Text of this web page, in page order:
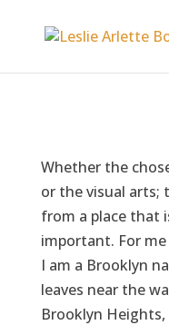
Whether the
or the visual arts;
from a place that
important. For
I am a Brooklyn
leaves near the
Brooklyn